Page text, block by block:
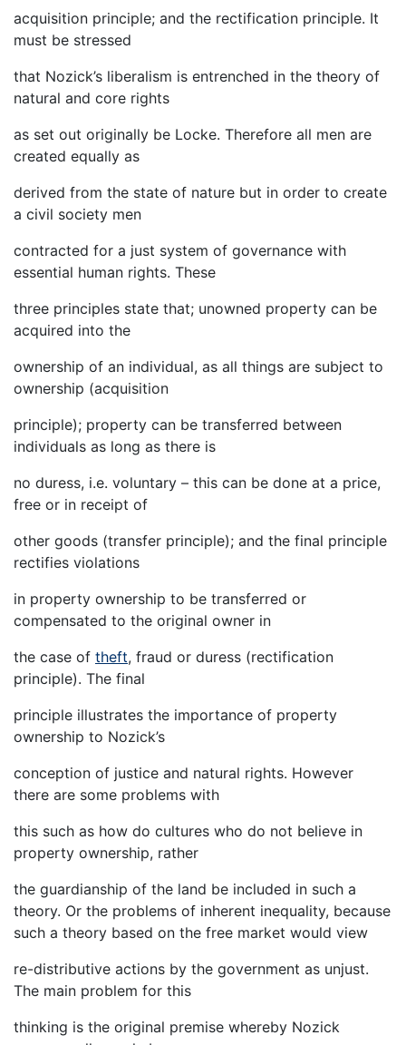
acquisition principle; and the rectification principle. It
must be stressed
that Nozick’s liberalism is entrenched in the theory of
natural and core rights
as set out originally be Locke. Therefore all men are
created equally as
derived from the state of nature but in order to create
a civil society men
contracted for a just system of governance with
essential human rights. These
three principles state that; unowned property can be
acquired into the
ownership of an individual, as all things are subject to
ownership (acquisition
principle); property can be transferred between
individuals as long as there is
no duress, i.e. voluntary – this can be done at a price,
free or in receipt of
other goods (transfer principle); and the final principle
rectifies violations
in property ownership to be transferred or
compensated to the original owner in
the case of theft, fraud or duress (rectification
principle). The final
principle illustrates the importance of property
ownership to Nozick’s
conception of justice and natural rights. However
there are some problems with
this such as how do cultures who do not believe in
property ownership, rather
the guardianship of the land be included in such a
theory. Or the problems of inherent inequality, because
such a theory based on the free market would view
re-distributive actions by the government as unjust.
The main problem for this
thinking is the original premise whereby Nozick